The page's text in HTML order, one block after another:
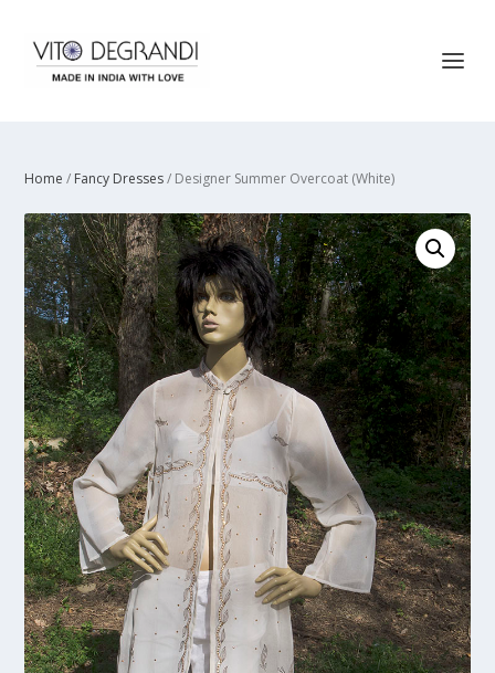
Home / Fancy Dresses/ Designer Summer Overcoat (White)